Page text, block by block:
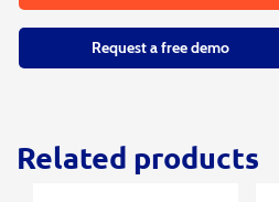
Request a free demo
Related products